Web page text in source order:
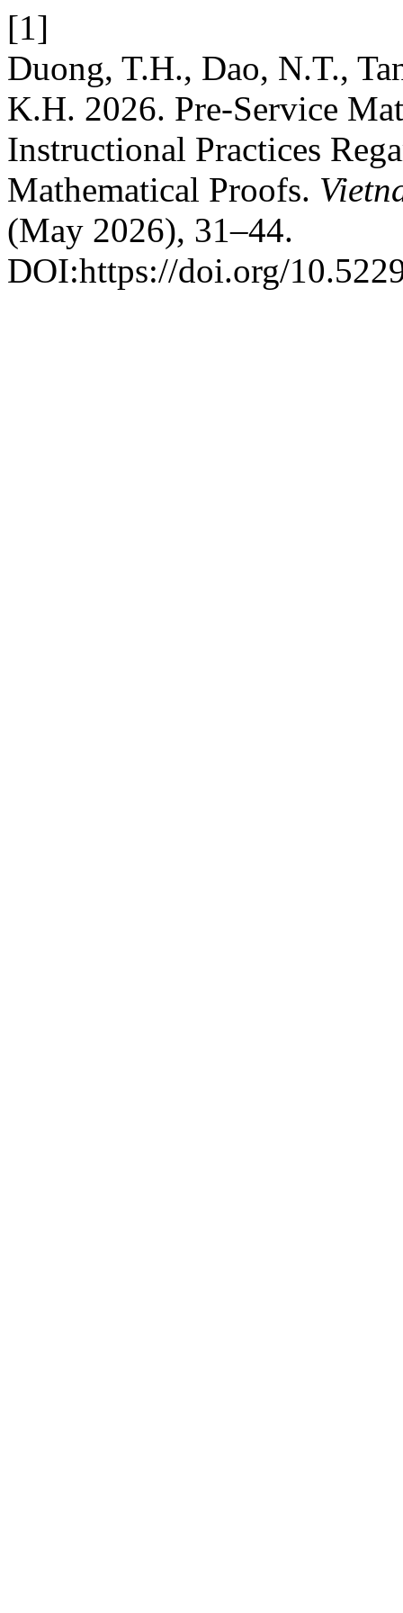
[1]
Duong, T.H., Dao, N.T.,
K.H. 2026. Pre-Service
Instructional Practices
Mathematical Proofs.
(May 2026), 31–44.
DOI:https://doi.org/